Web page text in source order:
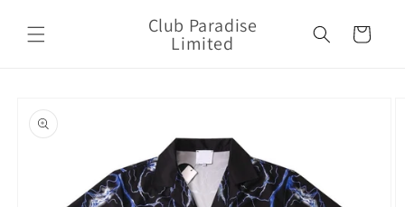
content
Club Paradise
Limited Cart
product
information